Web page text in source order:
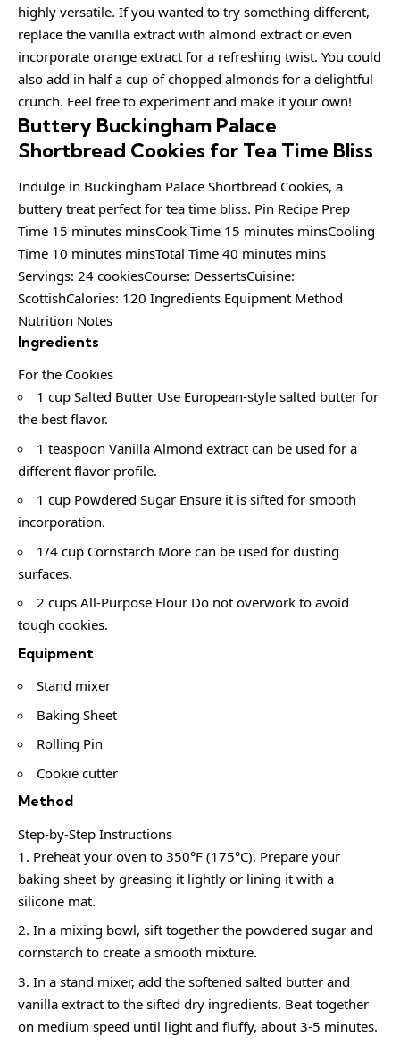
highly versatile. If you wanted to try something different,
replace the vanilla extract with almond extract or even
incorporate orange extract for a refreshing twist. You could
also add in half a cup of chopped almonds for a delightful
crunch. Feel free to experiment and make it your own!
Buttery Buckingham Palace
Shortbread Cookies for Tea Time Bliss
Indulge in Buckingham Palace Shortbread Cookies, a
buttery treat perfect for tea time bliss. Pin Recipe Prep
Time 15 minutes minsCook Time 15 minutes minsCooling
Time 10 minutes minsTotal Time 40 minutes mins
Servings: 24 cookiesCourse: DessertsCuisine:
ScottishCalories: 120 Ingredients Equipment Method
Nutrition Notes
Ingredients
For the Cookies
1 cup Salted Butter Use European-style salted butter for
the best flavor.
1 teaspoon Vanilla Almond extract can be used for a
different flavor profile.
1 cup Powdered Sugar Ensure it is sifted for smooth
incorporation.
1/4 cup Cornstarch More can be used for dusting
surfaces.
2 cups All-Purpose Flour Do not overwork to avoid
tough cookies.
Equipment
Stand mixer
Baking Sheet
Rolling Pin
Cookie cutter
Method
Step-by-Step Instructions
Preheat your oven to 350°F (175°C). Prepare your
baking sheet by greasing it lightly or lining it with a
silicone mat.
In a mixing bowl, sift together the powdered sugar and
cornstarch to create a smooth mixture.
In a stand mixer, add the softened salted butter and
vanilla extract to the sifted dry ingredients. Beat together
on medium speed until light and fluffy, about 3-5 minutes.